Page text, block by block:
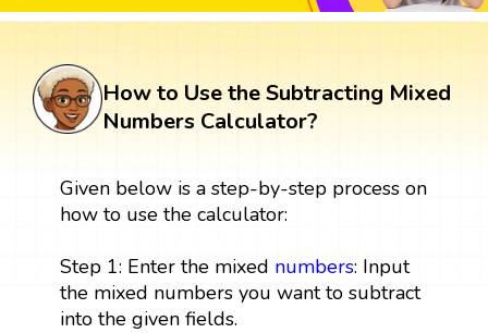
How to Use the Subtracting Mixed
Numbers Calculator?
Given below is a step-by-step process on
how to use the calculator:
Step 1: Enter the mixed numbers: Input
the mixed numbers you want to subtract
into the given fields.